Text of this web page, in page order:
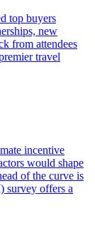
top buyers
new
from attendees
travel
incentive
would shape
of the curve is
survey offers a